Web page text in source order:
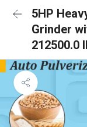
5HP
Grinder
212500.0